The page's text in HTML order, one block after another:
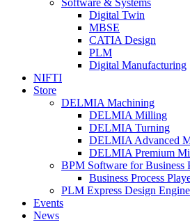
Software & Systems
Digital Twin
MBSE
CATIA Design
PLM
Digital Manufacturing
NIFTI
Store
DELMIA Machining
DELMIA Milling
DELMIA Turning
DELMIA Advanced
DELMIA Premium
BPM Software for Business
Business Process
PLM Express Design
Events
News